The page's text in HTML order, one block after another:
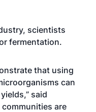
scientists
fermentation.
that using
can
said
are